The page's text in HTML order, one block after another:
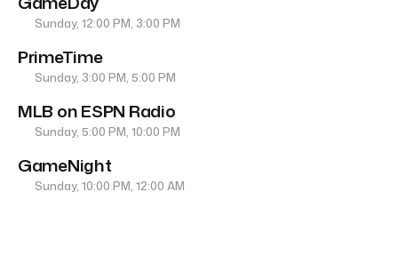
Sunday, 12:00 PM, 3:00 PM
PrimeTime
Sunday, 3:00 PM, 5:00 PM
MLB on ESPN Radio
Sunday, 5:00 PM, 10:00 PM
GameNight
Sunday, 10:00 PM, 12:00 AM